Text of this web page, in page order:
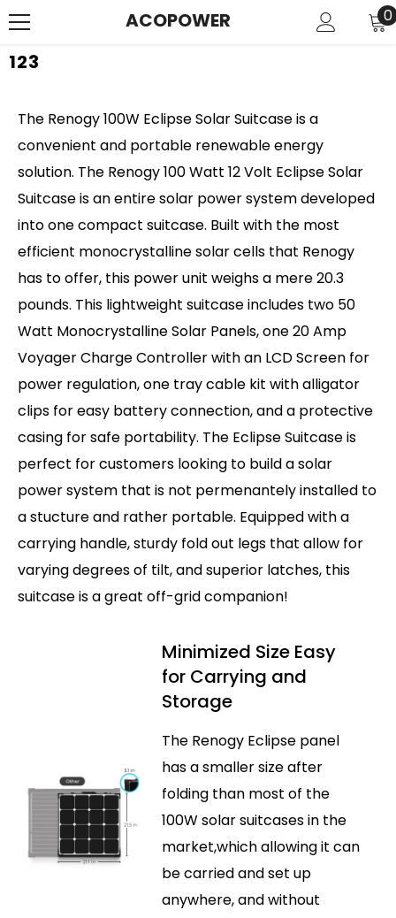
ACOPOWER 00
123
The Renogy 100W Eclipse Solar Suitcase is a
convenient and portable renewable energy
solution. The Renogy 100 Watt 12 Volt Eclipse Solar
Suitcase is an entire solar power system developed
into one compact suitcase. Built with the most
efficient monocrystalline solar cells that Renogy
has to offer, this power unit weighs a mere 20.3
pounds. This lightweight suitcase includes two 50
Watt Monocrystalline Solar Panels, one 20 Amp
Voyager Charge Controller with an LCD Screen for
power regulation, one tray cable kit with alligator
clips for easy battery connection, and a protective
casing for safe portability. The Eclipse Suitcase is
perfect for customers looking to build a solar
power system that is not permenantely installed to
a stucture and rather portable. Equipped with a
carrying handle, sturdy fold out legs that allow for
varying degrees of tilt, and superior latches, this
suitcase is a great off-grid companion!
Minimized Size Easy
for Carrying and
Storage
The Renogy Eclipse panel
has a smaller size after
folding than most of the
100W solar suitcases in the
market,which allowing it can
be carried and set up
anywhere, and without